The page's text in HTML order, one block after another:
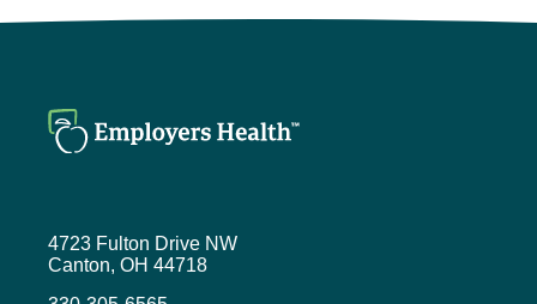
4723 Fulton Drive NW
Canton, OH 44718